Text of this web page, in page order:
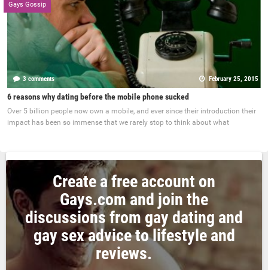
Gays Gossip
3 comments February 25, 2015
6 reasons why dating before the mobile phone sucked
Over 5 billion people now own a mobile, and ever since their introduction their
impact has been so immense that we rarely stop to think about what
Create a free account on
Gays.com and join the
discussions from gay dating and
gay sex advice to lifestyle and
reviews.